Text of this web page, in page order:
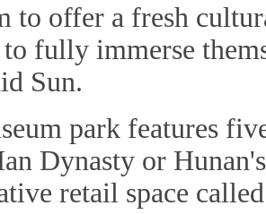
to offer a fresh
fully immerse
Sun.
park features
Dynasty or
retail space